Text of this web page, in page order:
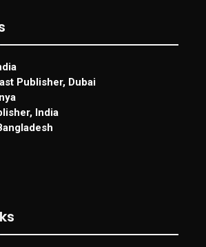
Publisher, Dubai
India